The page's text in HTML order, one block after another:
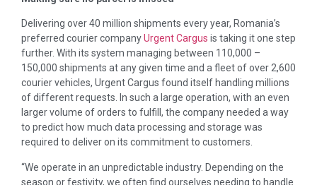
Delivering over 40 million shipments every year, Romania’s
preferred courier companyUrgent Cargus is taking it one step
further. With its system managing between 110,000 –
150,000 shipments at any given time and a fleet of over 2,600
courier vehicles, Urgent Cargus found itself handling millions
of different requests. In such a large operation, with an even
larger volume of orders to fulfill, the company needed a way
to predict how much data processing and storage was
required to deliver on its commitment to customers.
“We operate in an unpredictable industry. Depending on the
season or festivity, we often find ourselves needing to handle